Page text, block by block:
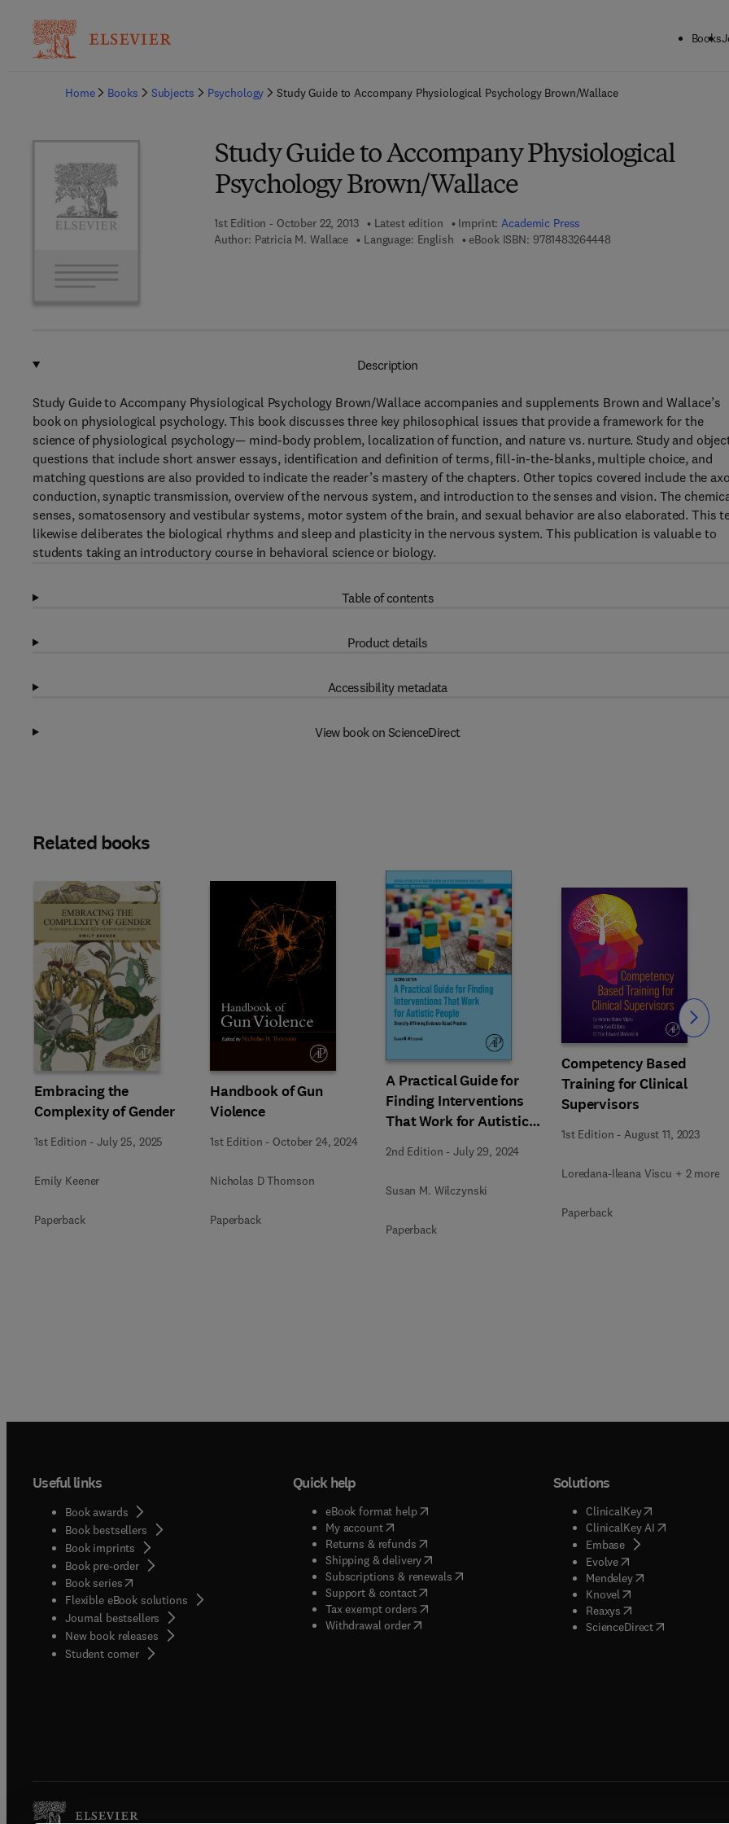
Books
Home
Books Subjects Psychology Study Guide to Accompany Physiological Psychology Brown/Wallace
Study Guide to Accompany Physiological
Psychology Brown/Wallace
1st Edition - October 22, 2013 Latest edition Imprint:Academic Press
Author: Patricia M. Wallace Language: English eBook ISBN: 9781483264448
Description
Study Guide to Accompany Physiological Psychology Brown/Wallace accompanies and supplements Brown and Wallace’s
book on physiological psychology. This book discusses three key philosophical issues that provide a framework for the
science of physiological psychology— mind-body problem, localization of function, and nature vs. nurture. Study and
questions that include short answer essays, identification and definition of terms, fill-in-the-blanks, multiple choice, and
matching questions are also provided to indicate the reader’s mastery of the chapters. Other topics covered include the
conduction, synaptic transmission, overview of the nervous system, and introduction to the senses and vision. The
senses, somatosensory and vestibular systems, motor system of the brain, and sexual behavior are also elaborated. This
likewise deliberates the biological rhythms and sleep and plasticity in the nervous system. This publication is valuable to
students taking an introductory course in behavioral science or biology.
Table of contents
Product details
Accessibility metadata
View book on ScienceDirect
Related books
Embracing the
Complexity of Gender
1st Edition -July 25, 2025
Emily Keener
Paperback
Handbook of Gun
Violence
1st Edition - October 24, 2024
Nicholas D Thomson
Paperback
A Practical Guide for
Finding Interventions
That Work for Autistic
People
2nd Edition -July 29, 2024
Susan M. Wilczynski
Paperback
Competency Based
Training for Clinical
Supervisors
1st Edition -August 11, 2023
Loredana-Ileana Viscu + 2 more
Paperback
Slide Slide
Useful links
Book awards
Book bestsellers
Book imprints
Book pre-order
Book series(opens in new tab/window
Flexible eBook solutions
Journal bestsellers
New book releases
Student corner( opens in new tab/window
Quick help
eBook format help( opens in new tab/window
My account( opens in new tab/window
Returns & refunds( opens in new tab/window
Shipping & delivery(opens in new tab/window
Subscriptions & renewals( opens in new tab/window
)
Support & contact( opens in new tab/window
Tax exempt orders( opens in new tab/window
Withdrawal order
Solutions
ClinicalKey(opens in new
ClinicalKey AI( opens in new
Embase( opens in new tab/
Evolve( opens in new tab/
Mendeley( opens in new tab/
Knovel opens in new tab/
Reaxys opens in new tab/
ScienceDirect( opens in new